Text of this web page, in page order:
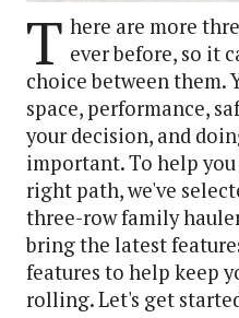
T here are more
ever before, so it
choice between them.
space, performance,
your decision, and
important. To help
right path, we've
three-row family
bring the latest
features to help keep
rolling. Let's get